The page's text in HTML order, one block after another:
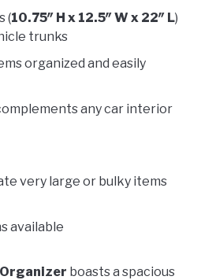
(10.75″ H x 12.5″ W x 22″ L)
trunks
organized and easily
any car interior
very large or bulky items
available
boasts a spacious